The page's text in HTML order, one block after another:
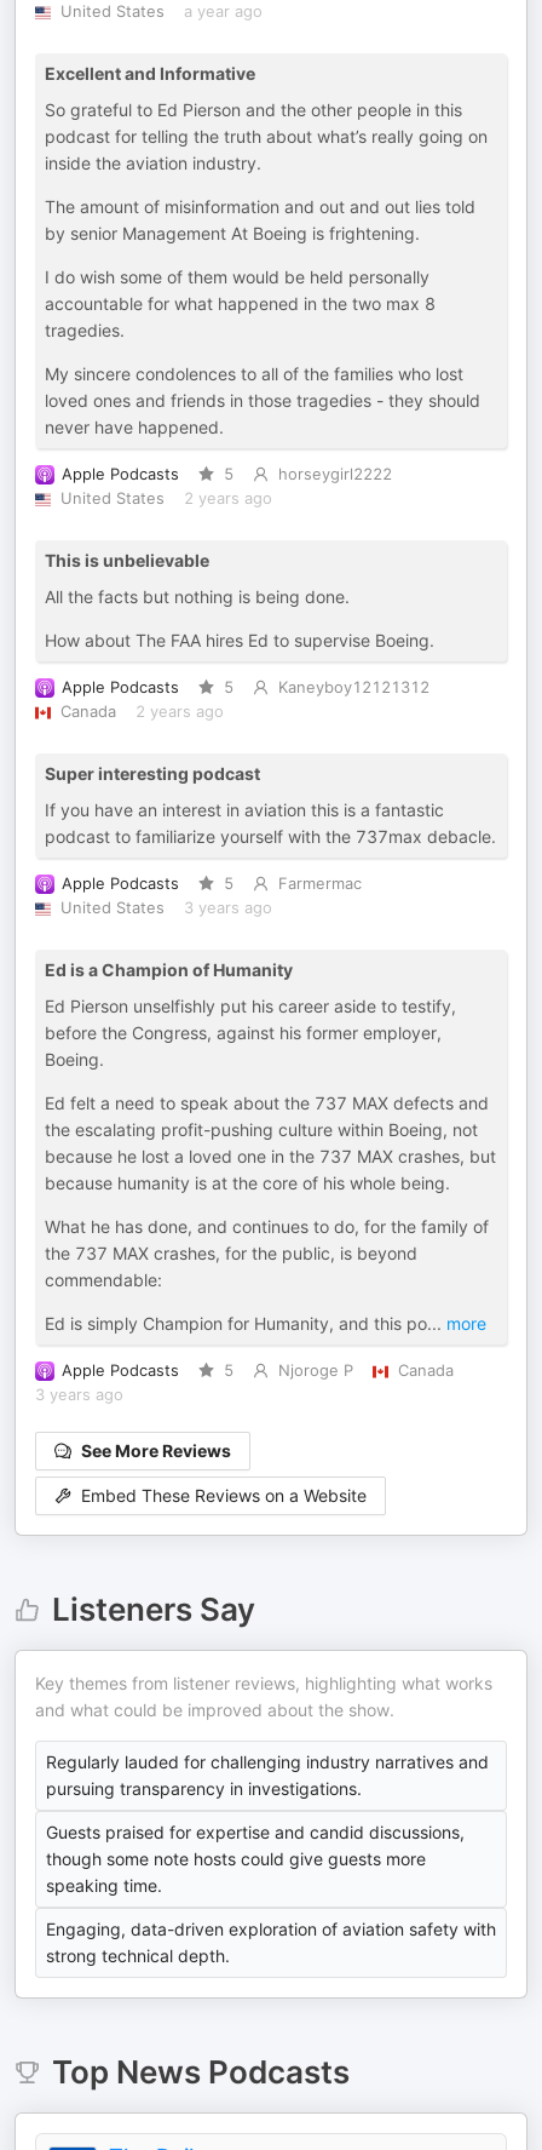
United States
a year ago
Excellent and Informative
So grateful to Ed Pierson and the other people in this
podcast for telling the truth about what’s really going on
inside the aviation industry.
The amount of misinformation and out and out lies told
by senior Management At Boeing is frightening.
I do wish some of them would be held personally
accountable for what happened in the two max 8
tragedies.
My sincere condolences to all of the families who lost
loved ones and friends in those tragedies - they should
never have happened.
Apple Podcasts 5
horseygirl2222
United States
2 years ago
This is unbelievable
All the facts but nothing is being done.
How about The FAA hires Ed to supervise Boeing.
Apple Podcasts 5
Kaneyboy12121312
Canada
2 years ago
Super interesting podcast
If you have an interest in aviation this is a fantastic
podcast to familiarize yourself with the 737max debacle.
Apple Podcasts 5
Farmermac
United States
3 years ago
Ed is a Champion of Humanity
Ed Pierson unselfishly put his career aside to testify,
before the Congress, against his former employer,
Boeing.
Ed felt a need to speak about the 737 MAX defects and
the escalating profit-pushing culture within Boeing, not
because he lost a loved one in the 737 MAX crashes, but
because humanity is at the core of his whole being.
What he has done, and continues to do, for the family of
the 737 MAX crashes, for the public, is beyond
commendable:
Ed is simply Champion for Humanity, and this po... more
Apple Podcasts 5 Njoroge P
Canada
3 years ago
See More Reviews
Embed These Reviews on a Website
Listeners Say
Key themes from listener reviews, highlighting what works
and what could be improved about the show.
Regularly lauded for challenging industry narratives and
pursuing transparency in investigations.
Guests praised for expertise and candid discussions,
though some note hosts could give guests more
speaking time.
Engaging, data-driven exploration of aviation safety with
strong technical depth.
Top NewsPodcasts